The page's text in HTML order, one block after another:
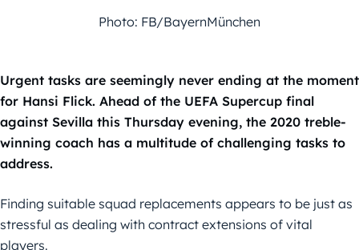
Photo: FB/BayernMünchen
Urgent tasks are seemingly never ending at the moment
for Hansi Flick. Ahead of the UEFA Supercup final
against Sevilla this Thursday evening, the 2020 treble-
winning coach has a multitude of challenging tasks to
address.
Finding suitable squad replacements appears to be just as
stressful as dealing with contract extensions of vital
players.